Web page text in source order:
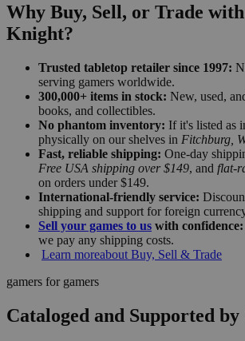
Why Buy, Sell, or Trade
Knight?
Trusted tabletop retailer since 1997:
serving gamers worldwide.
300,000+ items in stock: New, used,
books, and collectibles.
No phantom inventory: If it's listed as
physically on our shelves in Fitchburg,
Fast, reliable shipping: One-day
Free USA shipping over $149, and flat-
on orders under $149.
International-friendly service:
shipping and support for foreign
Sell your games to us with confidence:
we pay any shipping costs.
Learn moreabout Buy, Sell & Trade
gamers for gamers
Cataloged and Supported by